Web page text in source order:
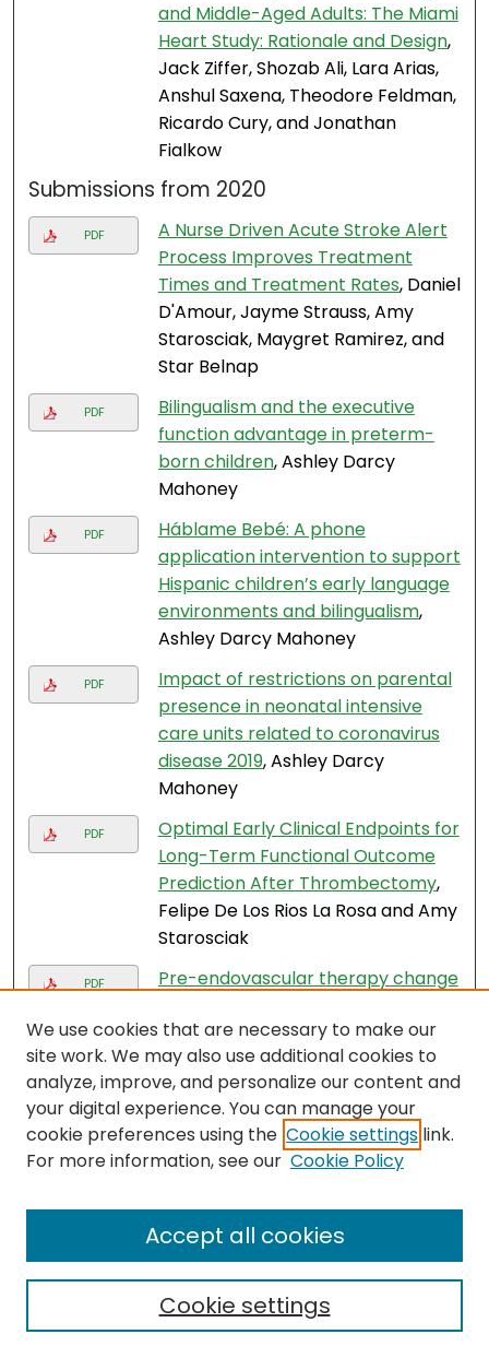
and Middle-Aged Adults: The Miami
Heart Study: Rationale and Design,
Jack Ziffer, Shozab Ali, Lara Arias,
Anshul Saxena, Theodore Feldman,
Ricardo Cury, and Jonathan
Fialkow
Submissions from 2020
PDF
A Nurse Driven Acute Stroke Alert
Process Improves Treatment
Times and Treatment Rates, Daniel
D'Amour, Jayme Strauss, Amy
Starosciak, Maygret Ramirez, and
Star Belnap
PDF
Bilingualism and the executive
function advantage in preterm-
born children, Ashley Darcy
Mahoney
PDF
Háblame Bebé: A phone
application intervention to support
Hispanic children’s early language
environments and bilingualism,
Ashley Darcy Mahoney
PDF
Impact of restrictions on parental
presence in neonatal intensive
care units related to coronavirus
disease 2019, Ashley Darcy
Mahoney
PDF
Optimal Early Clinical Endpoints for
Long-Term Functional Outcome
Prediction After Thrombectomy,
Felipe De Los Rios La Rosa and Amy
Starosciak
PDF
Pre-endovascular therapy change
with outcomes in patients with
stroke, Felipe De los Rios La Rosa
and Amy Starosciak
Abstract B054: Analysis of a
cancer gene expression and next-
representing hispanic
predominant South Florida
population, Zuanel Diaz, Arpit
Mehta, Zasha Pou, Muni Rubens,
Don Parris, and Miguel Villalona
We use cookies that are necessary to make our
site work. We may also use additional cookies to
analyze, improve, and personalize our content and
your digital experience. You can manage your
cookie preferences using the Cookie settings link.
For more information, see our Cookie Policy
Cookie settings
Accept all cookies